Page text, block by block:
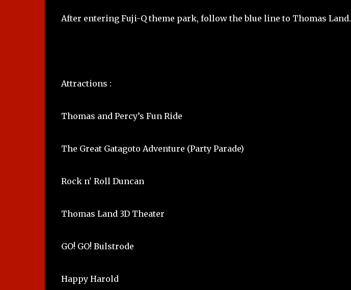
After entering Fuji-Q theme park, follow the blue line to Thomas Land.
Attractions :
Thomas and Percy’s Fun Ride
The Great Gatagoto Adventure (Party Parade)
Rock n' Roll Duncan
Thomas Land 3D Theater
GO! GO! Bulstrode
Happy Harold